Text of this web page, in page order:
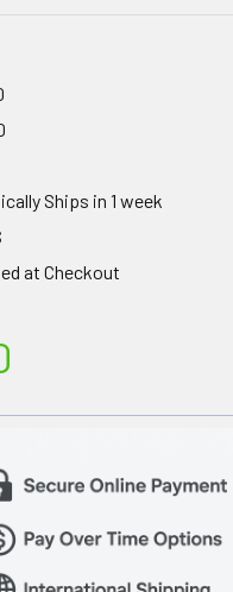
Ships in 1 week
at Checkout